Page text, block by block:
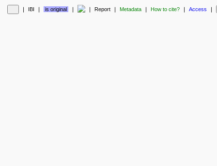
❘ IBI ❘ is original ❘ ❘ Report ❘ Metadata ❘ How to cite? ❘ Access ❘